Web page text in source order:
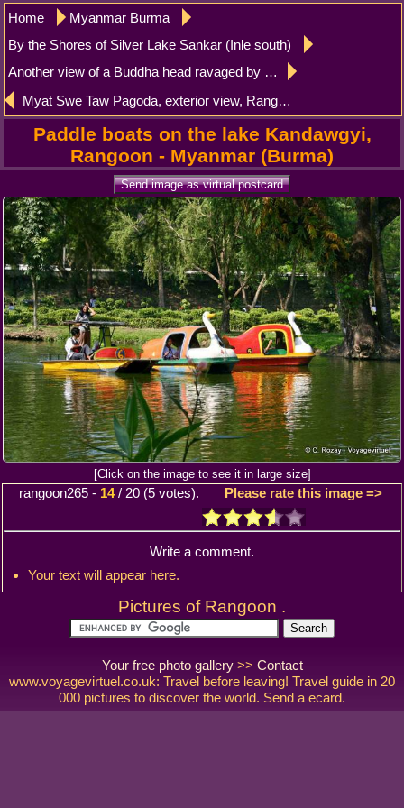
Home
Myanmar Burma
By the Shores of Silver Lake Sankar (Inle south)
Another view of a Buddha head ravaged by time, Sankar (Sagar)
Myat Swe Taw Pagoda, exterior view, Rangoon
Paddle boats on the lake Kandawgyi,
Rangoon - Myanmar (Burma)
[Click on the image to see it in large size]
rangoon265 - 14/ 20 (5 votes). Please rate this image =>
Write a comment.
Your text will appear here.
Pictures of Rangoon .
Your free photo gallery>> Contact
www.voyagevirtuel.co.uk: Travel before leaving! Travel guide in 20
000 pictures to discover the world. Send a ecard.